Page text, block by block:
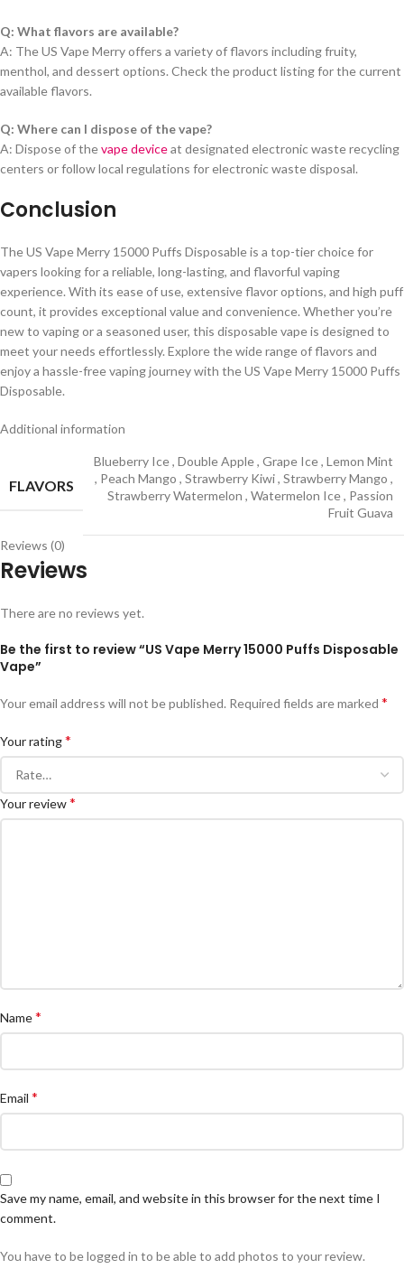
Q: What flavors are available?
A: The US Vape Merry offers a variety of flavors including fruity,
menthol, and dessert options. Check the product listing for the current
available flavors.
Q: Where can I dispose of the vape?
A: Dispose of thevape deviceat designated electronic waste recycling
centers or follow local regulations for electronic waste disposal.
Conclusion
The US Vape Merry 15000 Puffs Disposable is a top-tier choice for
vapers looking for a reliable, long-lasting, and flavorful vaping
experience. With its ease of use, extensive flavor options, and high puff
count, it provides exceptional value and convenience. Whether you’re
new to vaping or a seasoned user, this disposable vape is designed to
meet your needs effortlessly. Explore the wide range of flavors and
enjoy a hassle-free vaping journey with the US Vape Merry 15000 Puffs
Disposable.
Additional information
FLAVORS
Blueberry Ice, Double Apple, Grape Ice, Lemon Mint
, Peach Mango , Strawberry Kiwi, Strawberry Mango ,
Strawberry Watermelon , Watermelon Ice, Passion
Fruit Guava
Reviews (0)
Reviews
There are no reviews yet.
Be the first to review “US Vape Merry 15000 Puffs Disposable
Vape”
Your email address will not be published. Required fields are marked *
Your rating*
Your review*
Name*
Email *
Save my name, email, and website in this browser for the next time I
comment.
You have to be logged in to be able to add photos to your review.